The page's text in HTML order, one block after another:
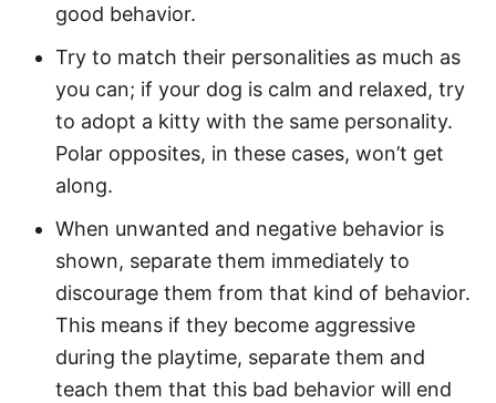
good behavior.
Try to match their personalities as much as
you can; if your dog is calm and relaxed, try
to adopt a kitty with the same personality.
Polar opposites, in these cases, won’t get
along.
When unwanted and negative behavior is
shown, separate them immediately to
discourage them from that kind of behavior.
This means if they become aggressive
during the playtime, separate them and
teach them that this bad behavior will end